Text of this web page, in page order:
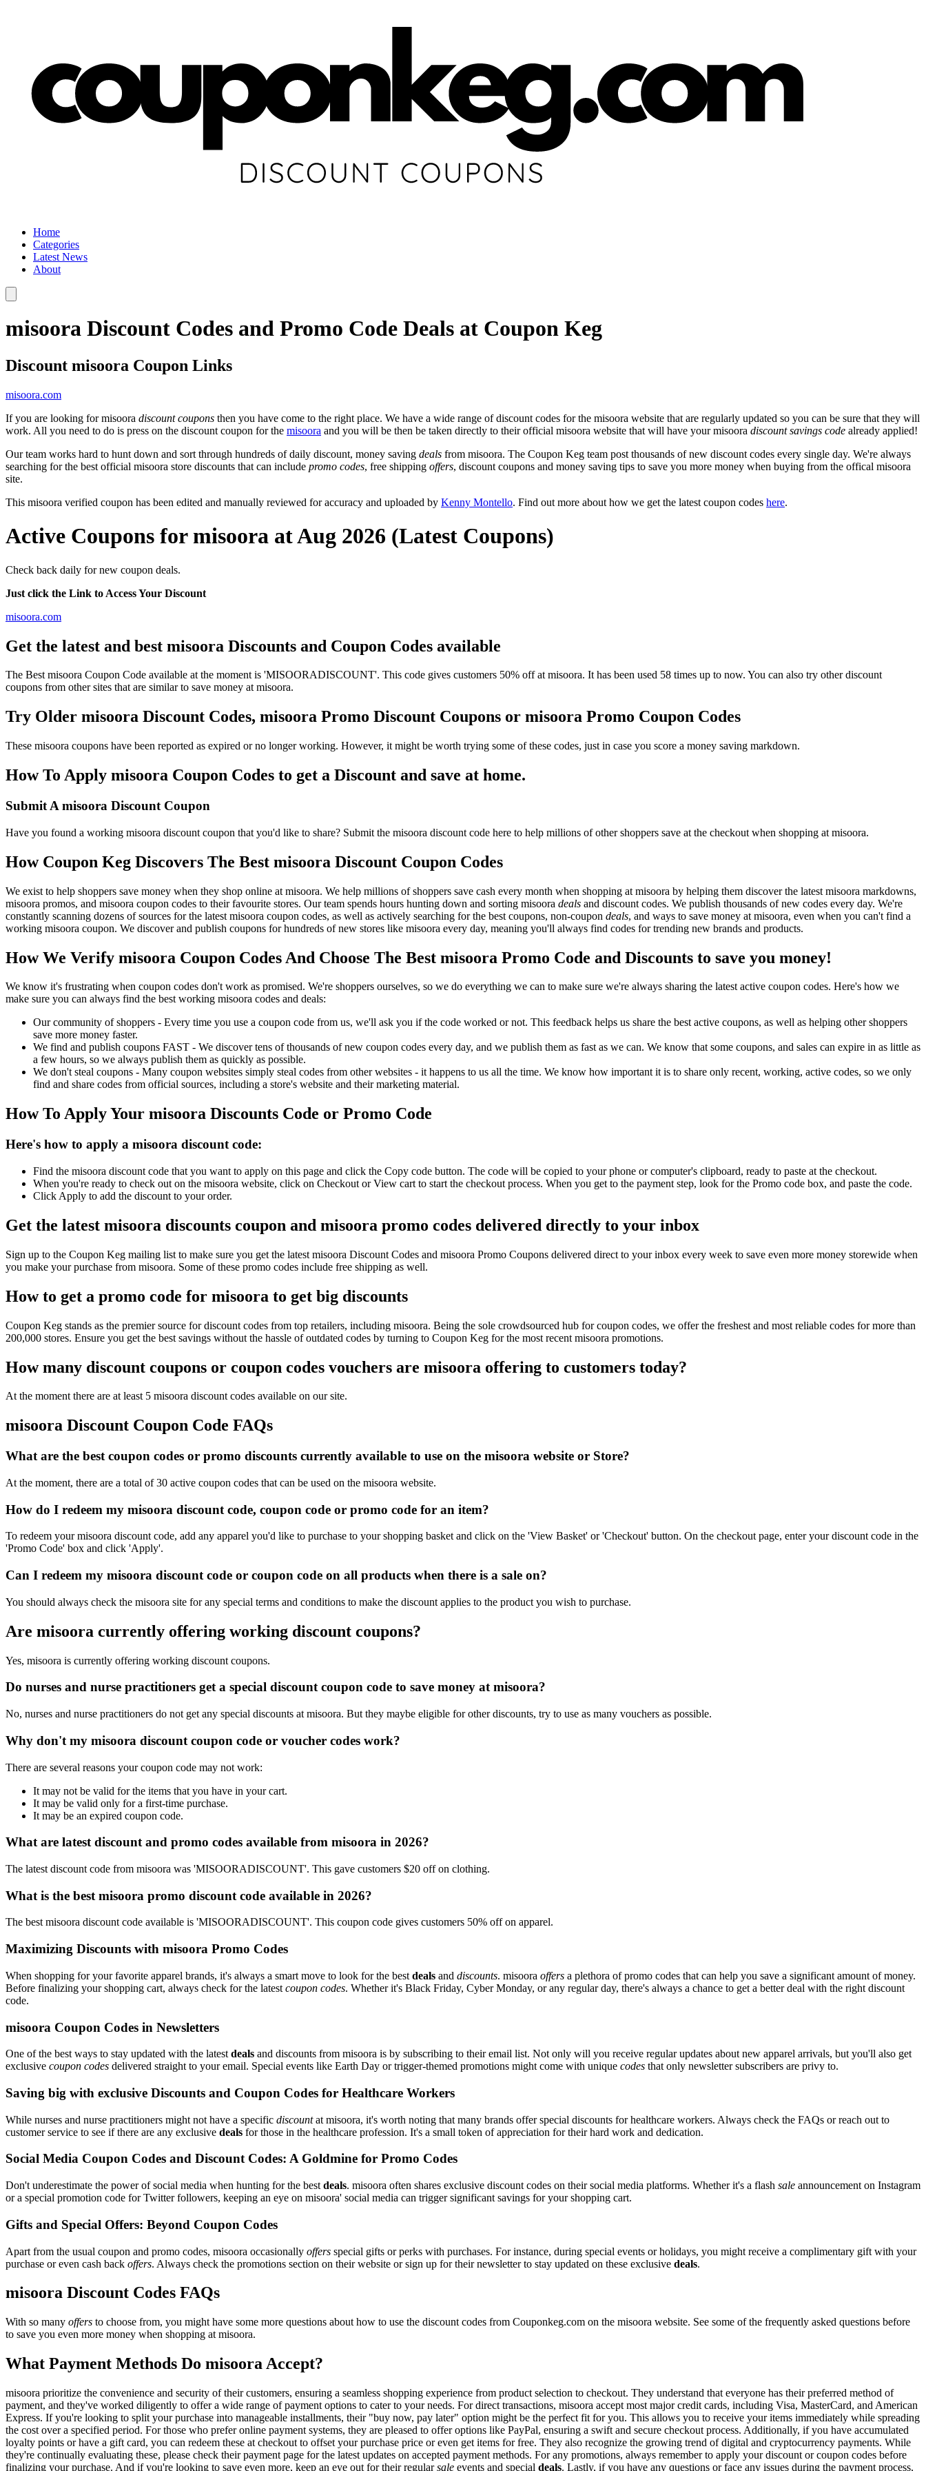
Home
Categories
Latest News
About
misoora Discount Codes and Promo Code Deals at Coupon Keg
Discount misoora Coupon Links
misoora.com
If you are looking for misoora discount coupons then you have come to the right place. We have a wide range of discount codes for the misoora website that are regularly updated so you can be sure that they will
work. All you need to do is press on the discount coupon for the misoora and you will be then be taken directly to their official misoora website that will have your misoora discount savings code already applied!
Our team works hard to hunt down and sort through hundreds of daily discount, money saving deals from misoora. The Coupon Keg team post thousands of new discount codes every single day. We're always
searching for the best official misoora store discounts that can include promo codes, free shipping offers, discount coupons and money saving tips to save you more money when buying from the offical misoora
site.
This misoora verified coupon has been edited and manually reviewed for accuracy and uploaded by Kenny Montello. Find out more about how we get the latest coupon codes here.
Active Coupons for misoora at Aug 2026 (Latest Coupons)
Check back daily for new coupon deals.
Just click the Link to Access Your Discount
misoora.com
Get the latest and best misoora Discounts and Coupon Codes available
The Best misoora Coupon Code available at the moment is 'MISOORADISCOUNT'. This code gives customers 50% off at misoora. It has been used 58 times up to now. You can also try other discount
coupons from other sites that are similar to save money at misoora.
Try Older misoora Discount Codes, misoora Promo Discount Coupons or misoora Promo Coupon Codes
These misoora coupons have been reported as expired or no longer working. However, it might be worth trying some of these codes, just in case you score a money saving markdown.
How To Apply misoora Coupon Codes to get a Discount and save at home.
Submit A misoora Discount Coupon
Have you found a working misoora discount coupon that you'd like to share? Submit the misoora discount code here to help millions of other shoppers save at the checkout when shopping at misoora.
How Coupon Keg Discovers The Best misoora Discount Coupon Codes
We exist to help shoppers save money when they shop online at misoora. We help millions of shoppers save cash every month when shopping at misoora by helping them discover the latest misoora markdowns,
misoora promos, and misoora coupon codes to their favourite stores. Our team spends hours hunting down and sorting misoora deals and discount codes. We publish thousands of new codes every day. We're
constantly scanning dozens of sources for the latest misoora coupon codes, as well as actively searching for the best coupons, non-coupon deals, and ways to save money at misoora, even when you can't find a
working misoora coupon. We discover and publish coupons for hundreds of new stores like misoora every day, meaning you'll always find codes for trending new brands and products.
How We Verify misoora Coupon Codes And Choose The Best misoora Promo Code and Discounts to save you money!
We know it's frustrating when coupon codes don't work as promised. We're shoppers ourselves, so we do everything we can to make sure we're always sharing the latest active coupon codes. Here's how we
make sure you can always find the best working misoora codes and deals:
Our community of shoppers - Every time you use a coupon code from us, we'll ask you if the code worked or not. This feedback helps us share the best active coupons, as well as helping other shoppers
save more money faster.
We find and publish coupons FAST - We discover tens of thousands of new coupon codes every day, and we publish them as fast as we can. We know that some coupons, and sales can expire in as little as
a few hours, so we always publish them as quickly as possible.
We don't steal coupons - Many coupon websites simply steal codes from other websites - it happens to us all the time. We know how important it is to share only recent, working, active codes, so we only
find and share codes from official sources, including a store's website and their marketing material.
How To Apply Your misoora Discounts Code or Promo Code
Here's how to apply a misoora discount code:
Find the misoora discount code that you want to apply on this page and click the Copy code button. The code will be copied to your phone or computer's clipboard, ready to paste at the checkout.
When you're ready to check out on the misoora website, click on Checkout or View cart to start the checkout process. When you get to the payment step, look for the Promo code box, and paste the code.
Click Apply to add the discount to your order.
Get the latest misoora discounts coupon and misoora promo codes delivered directly to your inbox
Sign up to the Coupon Keg mailing list to make sure you get the latest misoora Discount Codes and misoora Promo Coupons delivered direct to your inbox every week to save even more money storewide when
you make your purchase from misoora. Some of these promo codes include free shipping as well.
How to get a promo code for misoora to get big discounts
Coupon Keg stands as the premier source for discount codes from top retailers, including misoora. Being the sole crowdsourced hub for coupon codes, we offer the freshest and most reliable codes for more than
200,000 stores. Ensure you get the best savings without the hassle of outdated codes by turning to Coupon Keg for the most recent misoora promotions.
How many discount coupons or coupon codes vouchers are misoora offering to customers today?
At the moment there are at least 5 misoora discount codes available on our site.
misoora Discount Coupon Code FAQs
What are the best coupon codes or promo discounts currently available to use on the misoora website or Store?
At the moment, there are a total of 30 active coupon codes that can be used on the misoora website.
How do I redeem my misoora discount code, coupon code or promo code for an item?
To redeem your misoora discount code, add any apparel you'd like to purchase to your shopping basket and click on the 'View Basket' or 'Checkout' button. On the checkout page, enter your discount code in the
'Promo Code' box and click 'Apply'.
Can I redeem my misoora discount code or coupon code on all products when there is a sale on?
You should always check the misoora site for any special terms and conditions to make the discount applies to the product you wish to purchase.
Are misoora currently offering working discount coupons?
Yes, misoora is currently offering working discount coupons.
Do nurses and nurse practitioners get a special discount coupon code to save money at misoora?
No, nurses and nurse practitioners do not get any special discounts at misoora. But they maybe eligible for other discounts, try to use as many vouchers as possible.
Why don't my misoora discount coupon code or voucher codes work?
There are several reasons your coupon code may not work:
It may not be valid for the items that you have in your cart.
It may be valid only for a first-time purchase.
It may be an expired coupon code.
What are latest discount and promo codes available from misoora in 2026?
The latest discount code from misoora was 'MISOORADISCOUNT'. This gave customers $20 off on clothing.
What is the best misoora promo discount code available in 2026?
The best misoora discount code available is 'MISOORADISCOUNT'. This coupon code gives customers 50% off on apparel.
Maximizing Discounts with misoora Promo Codes
When shopping for your favorite apparel brands, it's always a smart move to look for the best deals and discounts. misoora offers a plethora of promo codes that can help you save a significant amount of money.
Before finalizing your shopping cart, always check for the latest coupon codes. Whether it's Black Friday, Cyber Monday, or any regular day, there's always a chance to get a better deal with the right discount
code.
misoora Coupon Codes in Newsletters
One of the best ways to stay updated with the latest deals and discounts from misoora is by subscribing to their email list. Not only will you receive regular updates about new apparel arrivals, but you'll also get
exclusive coupon codes delivered straight to your email. Special events like Earth Day or trigger-themed promotions might come with unique codes that only newsletter subscribers are privy to.
Saving big with exclusive Discounts and Coupon Codes for Healthcare Workers
While nurses and nurse practitioners might not have a specific discountat misoora, it's worth noting that many brands offer special discounts for healthcare workers. Always check the FAQs or reach out to
customer service to see if there are any exclusive deals for those in the healthcare profession. It's a small token of appreciation for their hard work and dedication.
Social Media Coupon Codes and Discount Codes: A Goldmine for Promo Codes
Don't underestimate the power of social media when hunting for the best deals. misoora often shares exclusive discount codes on their social media platforms. Whether it's a flash sale announcement on Instagram
or a special promotion code for Twitter followers, keeping an eye on misoora' social media can trigger significant savings for your shopping cart.
Gifts and Special Offers: Beyond Coupon Codes
Apart from the usual coupon and promo codes, misoora occasionally offers special gifts or perks with purchases. For instance, during special events or holidays, you might receive a complimentary gift with your
purchase or even cash back offers. Always check the promotions section on their website or sign up for their newsletter to stay updated on these exclusive deals.
misoora Discount Codes FAQs
With so many offers to choose from, you might have some more questions about how to use the discount codes from Couponkeg.com on the misoora website. See some of the frequently asked questions before
to save you even more money when shopping at misoora.
What Payment Methods Do misoora Accept?
misoora prioritize the convenience and security of their customers, ensuring a seamless shopping experience from product selection to checkout. They understand that everyone has their preferred method of
payment, and they've worked diligently to offer a wide range of payment options to cater to your needs. For direct transactions, misoora accept most major credit cards, including Visa, MasterCard, and American
Express. If you're looking to split your purchase into manageable installments, their "buy now, pay later" option might be the perfect fit for you. This allows you to receive your items immediately while spreading
the cost over a specified period. For those who prefer online payment systems, they are pleased to offer options like PayPal, ensuring a swift and secure checkout process. Additionally, if you have accumulated
loyalty points or have a gift card, you can redeem these at checkout to offset your purchase price or even get items for free. They also recognize the growing trend of digital and cryptocurrency payments. While
they're continually evaluating these, please check their payment page for the latest updates on accepted payment methods. For any promotions, always remember to apply your discount or coupon codes before
finalizing your purchase. And if you're looking to save even more, keep an eye out for their regularsale events and special deals. Lastly, if you have any questions or face any issues during the payment process,